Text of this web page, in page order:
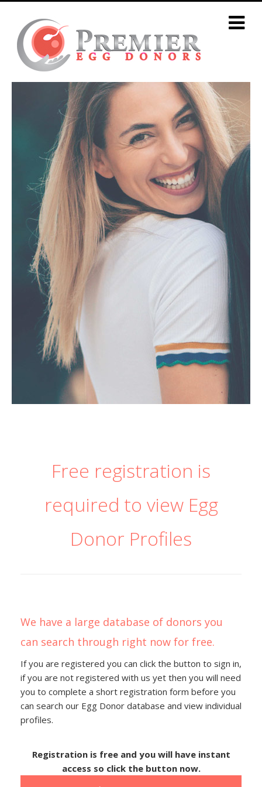
Free registration is
required to view Egg
Donor Profiles
We have a large database of donors you
can search through right now for free.
If you are registered you can click the button to sign in,
if you are not registered with us yet then you will need
you to complete a short registration form before you
can search our Egg Donor database and view individual
profiles.
Registration is free and you will have instant
access so click the button now.